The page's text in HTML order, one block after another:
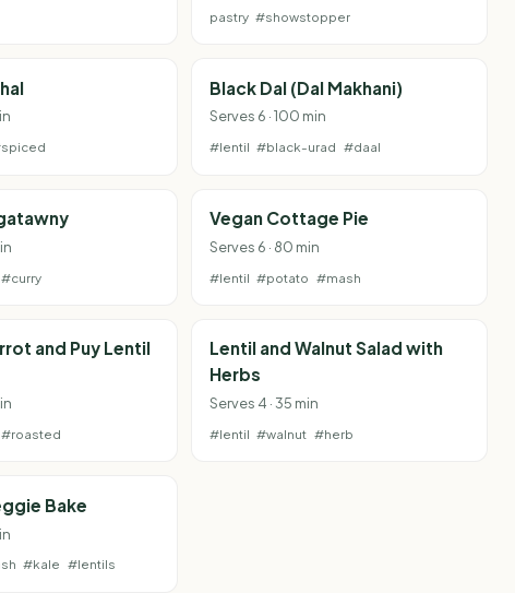
pastry #showstopper
Black Dal (Dal Makhani)
Serves 6 · 100 min
#lentil #black-urad #daal
#curry
Vegan Cottage Pie
Serves 6 · 80 min
#lentil #potato #mash
and Puy Lentil
#roasted
Lentil and Walnut Salad with
Herbs
Serves 4 · 35 min
#lentil #walnut #herb
Bake
#kale #lentils